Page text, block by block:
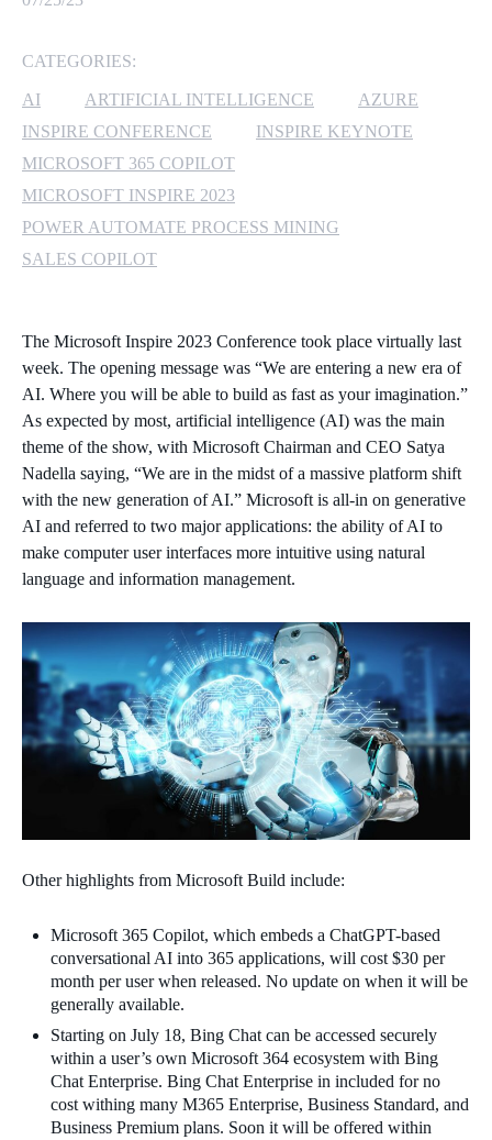
MICROSOFT AZURE
MICROSOFT LICENSING
SECURITY
CATEGORIES:
AI ARTIFICIAL INTELLIGENCE
AZURE
INSPIRE CONFERENCE
INSPIRE KEYNOTE
MICROSOFT 365 COPILOT
MICROSOFT INSPIRE 2023
POWER AUTOMATE PROCESS MINING
SALES COPILOT
The Microsoft Inspire 2023 Conference took place virtually last
week. The opening message was “We are entering a new era of
AI. Where you will be able to build as fast as your imagination.”
As expected by most, artificial intelligence (AI) was the main
theme of the show, with Microsoft Chairman and CEO Satya
Nadella saying, “We are in the midst of a massive platform shift
with the new generation of AI.” Microsoft is all-in on generative
AI and referred to two major applications: the ability of AI to
make computer user interfaces more intuitive using natural
language and information management.
Other highlights from Microsoft Build include:
Microsoft 365 Copilot, which embeds a ChatGPT-based
conversational AI into 365 applications, will cost $30 per
month per user when released. No update on when it will be
generally available.
Starting on July 18, Bing Chat can be accessed securely
within a user’s own Microsoft 364 ecosystem with Bing
Chat Enterprise. Bing Chat Enterprise in included for no
cost withing many M365 Enterprise, Business Standard, and
Business Premium plans. Soon it will be offered within